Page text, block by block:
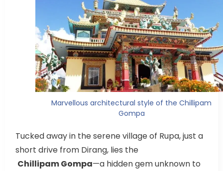
Marvellous architectural style of the Chillipam
Gompa
Tucked away in the serene village of Rupa, just a
short drive from Dirang, lies the
Chillipam Gompa—a hidden gem unknown to